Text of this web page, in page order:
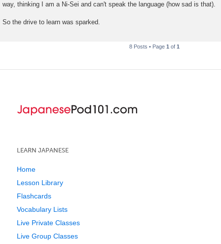
way, thinking I am a Ni-Sei and can't speak the language (how sad is that).
So the drive to learn was sparked.
8 Posts • Page 1 of 1
LEARN JAPANESE
Home
Lesson Library
Flashcards
Vocabulary Lists
Live Private Classes
Live Group Classes